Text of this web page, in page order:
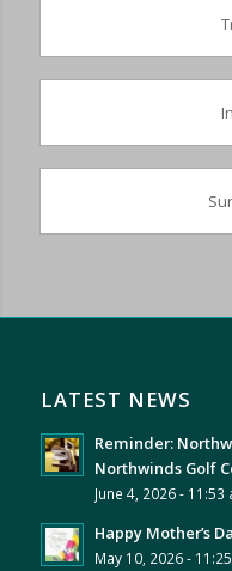
LATEST NEWS
Reminder:
Northwinds Golf
June 4, 2026 - 11:53
Happy Mother’s
May 10, 2026 -